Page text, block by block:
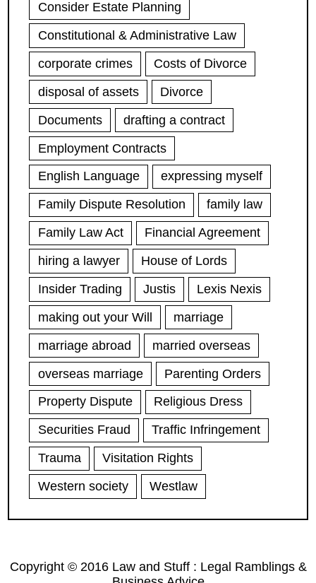
Consider Estate Planning
Constitutional & Administrative Law
corporate crimes
Costs of Divorce
disposal of assets
Divorce
Documents
drafting a contract
Employment Contracts
English Language
expressing myself
Family Dispute Resolution
family law
Family Law Act
Financial Agreement
hiring a lawyer
House of Lords
Insider Trading
Justis
Lexis Nexis
making out your Will
marriage
marriage abroad
married overseas
overseas marriage
Parenting Orders
Property Dispute
Religious Dress
Securities Fraud
Traffic Infringement
Trauma
Visitation Rights
Western society
Westlaw
Copyright © 2016 Law and Stuff : Legal Ramblings &